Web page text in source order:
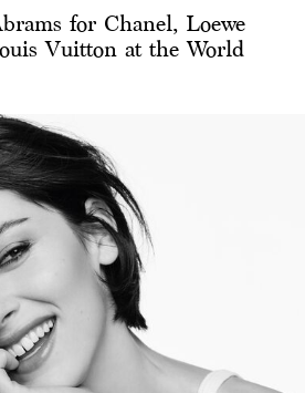
for Chanel, Loewe
Vuitton at the World